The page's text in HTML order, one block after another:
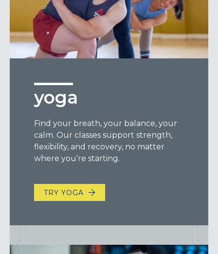
yoga
Find your breath, your balance, your
calm. Our classes support strength,
flexibility, and recovery, no matter
where you’re starting.
TRY YOGA